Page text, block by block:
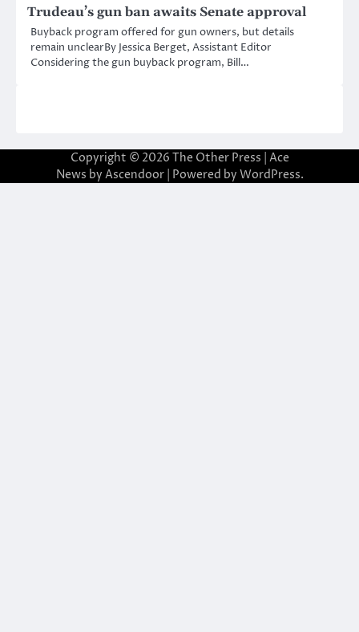
Trudeau’s gun ban awaits Senate approval
Buyback program offered for gun owners, but details
remain unclearBy Jessica Berget, Assistant Editor
Considering the gun buyback program, Bill…
Copyright © 2026 The Other Press | Ace
News by Ascendoor| Powered by WordPress.